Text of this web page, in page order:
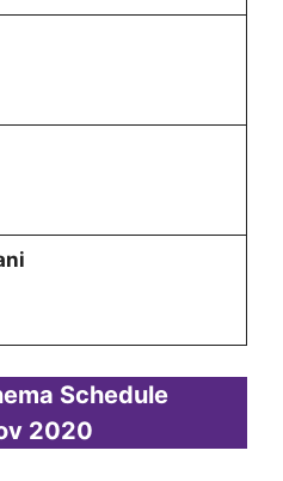
Schedule
2020